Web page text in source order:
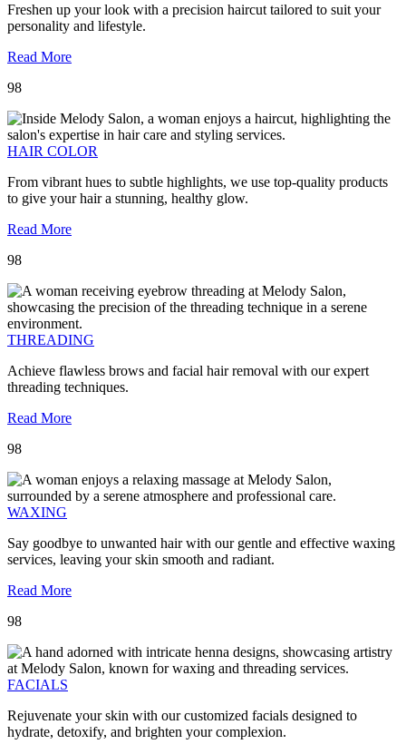
Freshen up your look with a precision haircut tailored to suit your
personality and lifestyle.
Read More
98
HAIR COLOR
From vibrant hues to subtle highlights, we use top-quality products
to give your hair a stunning, healthy glow.
Read More
98
THREADING
Achieve flawless brows and facial hair removal with our expert
threading techniques.
Read More
98
WAXING
Say goodbye to unwanted hair with our gentle and effective waxing
services, leaving your skin smooth and radiant.
Read More
98
FACIALS
Rejuvenate your skin with our customized facials designed to
hydrate, detoxify, and brighten your complexion.